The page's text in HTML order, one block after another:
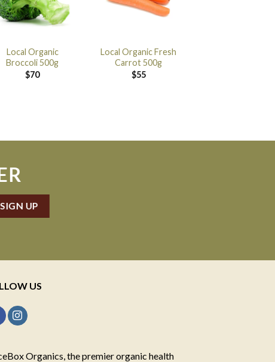
Local Organic
Broccoli 500g
$70
Local Organic Fresh
Carrot 500g
$55
US
Organics, the premier organic health